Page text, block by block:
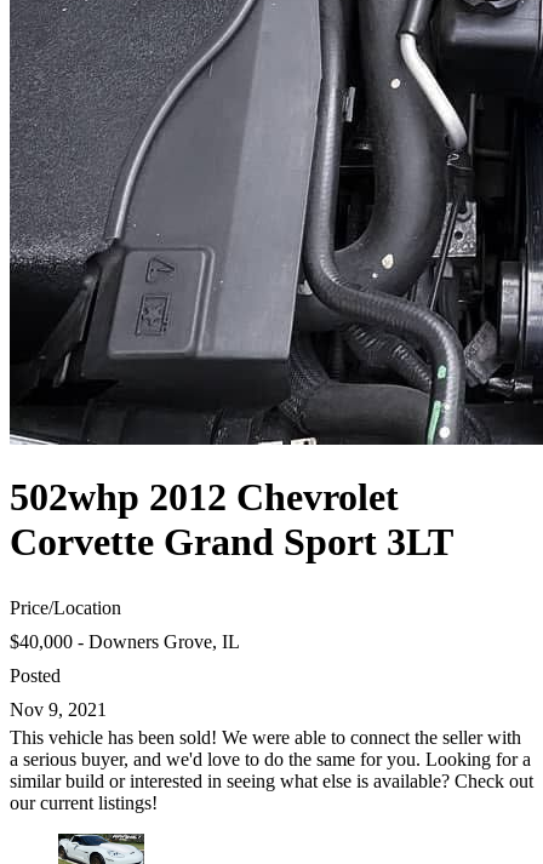
502whp 2012 Chevrolet
Corvette Grand Sport 3LT
Price/Location
$40,000 - Downers Grove, IL
Posted
Nov 9, 2021
This vehicle has been sold! We were able to connect the seller with
a serious buyer, and we'd love to do the same for you. Looking for a
similar build or interested in seeing what else is available? Check out
our current listings!